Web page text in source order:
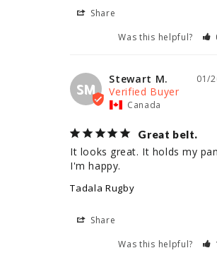
Share
Was this helpful?
SM
01/
Stewart M.
Canada
Great belt.
It looks great. It holds my
I'm happy.
Tadala Rugby
Share
Was this helpful?